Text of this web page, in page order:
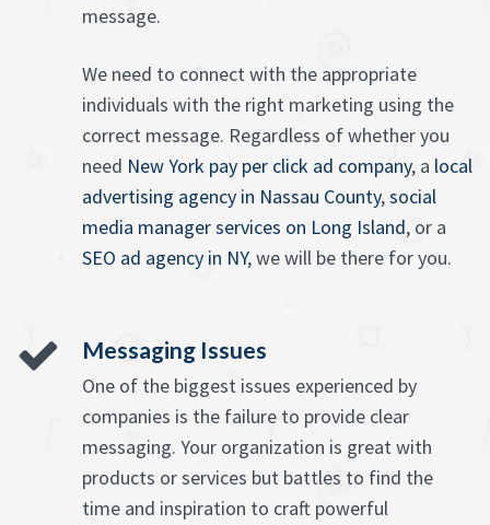
message.
We need to connect with the appropriate
individuals with the right marketing using the
correct message. Regardless of whether you
need New York pay per click ad company, a local
advertising agency in Nassau County,social
media manager services on Long Island, or a
SEO ad agency in NY, we will be there for you.
Messaging Issues
One of the biggest issues experienced by
companies is the failure to provide clear
messaging. Your organization is great with
products or services but battles to find the
time and inspiration to craft powerful